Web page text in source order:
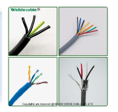
Damp Location Lighting
Circuits Cable